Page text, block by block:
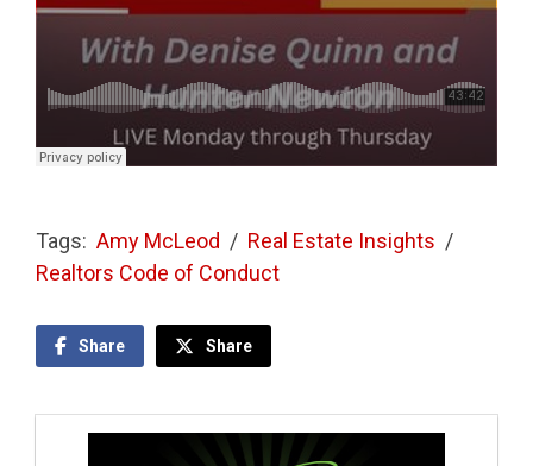
Tags: Amy McLeod / Real Estate Insights /
Realtors Code of Conduct
Share Share